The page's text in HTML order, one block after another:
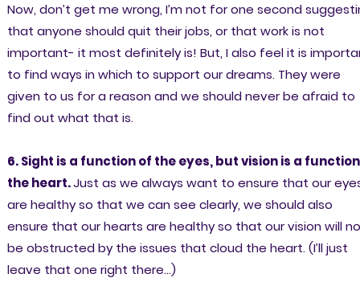
Now, don’t get me wrong, I’m not for one second
that anyone should quit their jobs, or that work is not
important- it most definitely is! But, I also feel it is
to find ways in which to support our dreams. They were
given to us for a reason and we should never be afraid to
find out what that is.
6. Sight is a function of the eyes, but vision is a
the heart.Just as we always want to ensure that our
are healthy so that we can see clearly, we should also
ensure that our hearts are healthy so that our vision will
be obstructed by the issues that cloud the heart. (I’ll just
leave that one right there…)